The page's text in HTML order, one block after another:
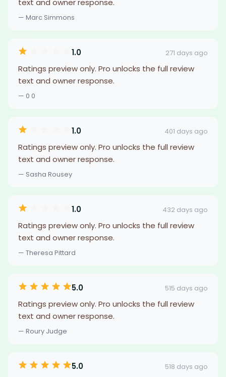
text and owner response.
— Marc Simmons
1.0 271 days ago
Ratings preview only. Pro unlocks the full review
text and owner response.
— 0 0
1.0 401 days ago
Ratings preview only. Pro unlocks the full review
text and owner response.
— Sasha Rousey
1.0 432 days ago
Ratings preview only. Pro unlocks the full review
text and owner response.
— Theresa Pittard
5.0 515 days ago
Ratings preview only. Pro unlocks the full review
text and owner response.
— Roury Judge
5.0 518 days ago